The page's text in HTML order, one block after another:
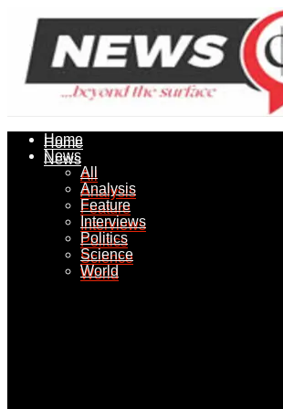
Home
News
All
Analysis
Feature
Interviews
Politics
Science
World
Home
News
All
Analysis
Feature
Interviews
Politics
Science
World